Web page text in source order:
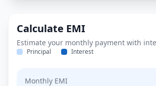
Calculate EMI
Estimate your monthly payment with
Principal Interest
Monthly EMI